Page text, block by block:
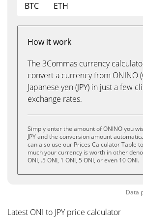
BTC
ETH
How it work
The 3Commas currency
convert a currency from ONINO
Japanese yen (JPY) in just a few
exchange rates.
Simply enter the amount of ONINO you
JPY and the conversion amount
can also use our Prices Calculator Table
much your currency is worth in other
ONI, .5 ONI, 1 ONI, 5 ONI, or even 10 ONI.
Data
Latest ONI to JPY price calculator